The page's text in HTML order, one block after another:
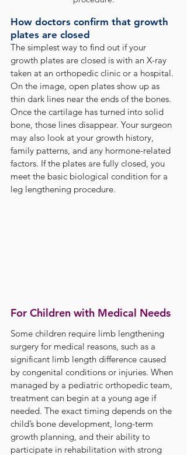
How doctors confirm that growth
plates are closed
The simplest way to find out if your
growth plates are closed is with an X-ray
taken at an orthopedic clinic or a hospital.
On the image, open plates show up as
thin dark lines near the ends of the bones.
Once the cartilage has turned into solid
bone, those lines disappear. Your surgeon
may also look at your growth history,
family patterns, and any hormone-related
factors. If the plates are fully closed, you
meet the basic biological condition for a
leg lengthening procedure.
For Children with Medical Needs
Some children require limb lengthening
surgery for medical reasons, such as a
significant limb length difference caused
by congenital conditions or injuries. When
managed by a pediatric orthopedic team,
treatment can begin at a young age if
needed. The exact timing depends on the
child’s bone development, long-term
growth planning, and their ability to
participate in rehabilitation with strong